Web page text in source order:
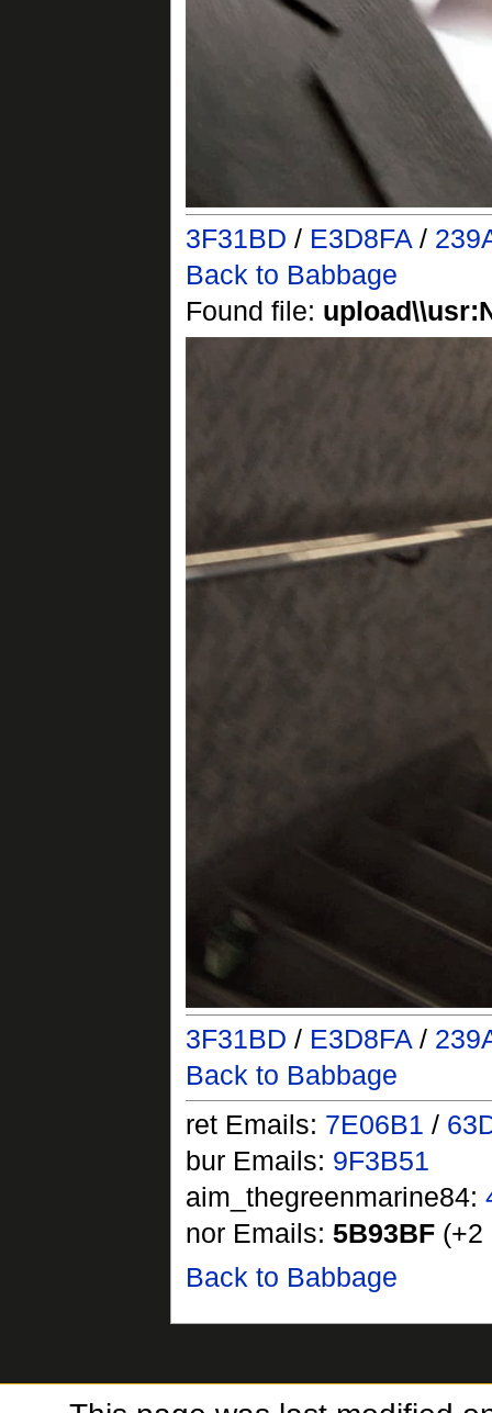
3F31BD / E3D8FA/
Back to Babbage
Found file:
3F31BD / E3D8FA/
Back to Babbage
ret Emails: 7E06B1 /
bur Emails: 9F3B51
aim_thegreenmarine84:
nor Emails: 5B93BF(+2
Back to Babbage